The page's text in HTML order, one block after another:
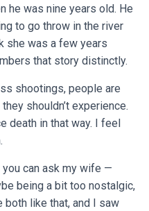
he was nine years old. He
to go throw in the river
she was a few years
that story distinctly.
shootings, people are
shouldn’t experience.
death in that way. I feel
you can ask my wife —
being a bit too nostalgic,
both like that, and I saw